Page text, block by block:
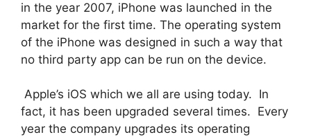
in the year 2007, iPhone was launched in the
market for the first time. The operating system
of the iPhone was designed in such a way that
no third party app can be run on the device.
Apple’s iOS which we all are using today. In
fact, it has been upgraded several times. Every
year the company upgrades its operating